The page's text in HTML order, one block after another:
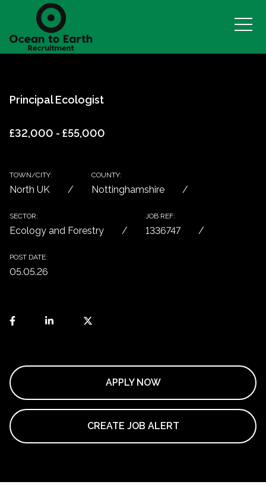
Principal Ecologist
£32,000 - £55,000
TOWN/CITY:
North UK
COUNTY:
Nottinghamshire
SECTOR:
Ecology and Forestry
JOB REF:
1336747
POST DATE:
05.05.26
APPLY NOW
CREATE JOB ALERT